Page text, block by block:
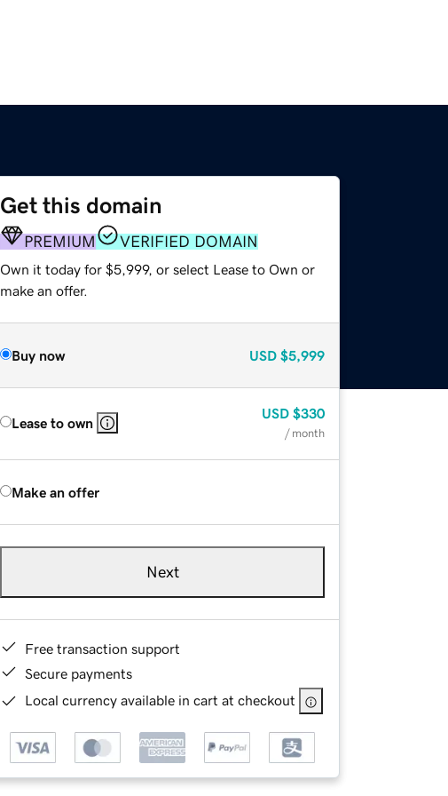
Get this domain
PREMIUM VERIFIED DOMAIN
Own it today for $5,999, or select Lease to Own or
make an offer.
Buy now USD $5,999
Lease to own
USD $330
/ month
Make an offer
Next
Free transaction support
Secure payments
Local currency available in cart at checkout